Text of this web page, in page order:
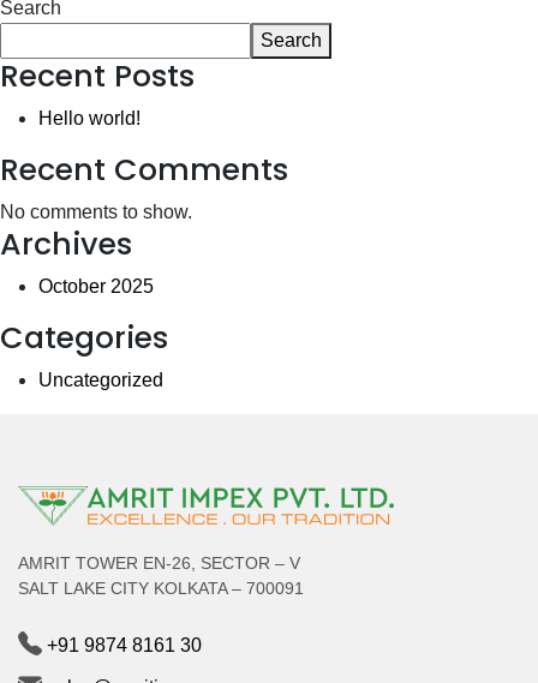
Search
Search
Recent Posts
Hello world!
Recent Comments
No comments to show.
Archives
October 2025
Categories
Uncategorized
AMRIT TOWER EN-26, SECTOR – V
SALT LAKE CITY KOLKATA – 700091
+91 9874 8161 30